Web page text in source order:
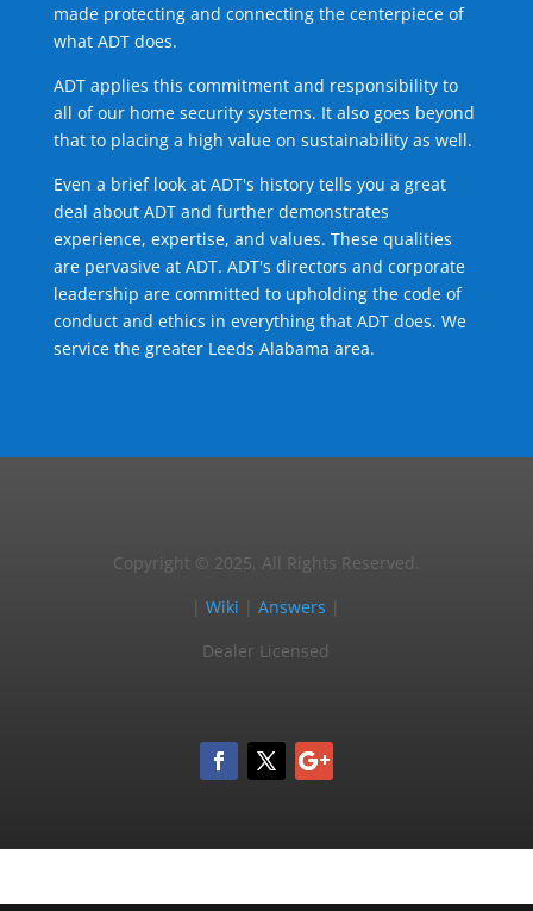
made protecting and connecting the centerpiece of
what ADT does.
ADT applies this commitment and responsibility to
all of our home security systems. It also goes beyond
that to placing a high value on sustainability as well.
Even a brief look at ADT's history tells you a great
deal about ADT and further demonstrates
experience, expertise, and values. These qualities
are pervasive at ADT. ADT's directors and corporate
leadership are committed to upholding the code of
conduct and ethics in everything that ADT does. We
service the greater Leeds Alabama area.
Copyright © 2025, All Rights Reserved.
|Wiki |Answers
Dealer Licensed